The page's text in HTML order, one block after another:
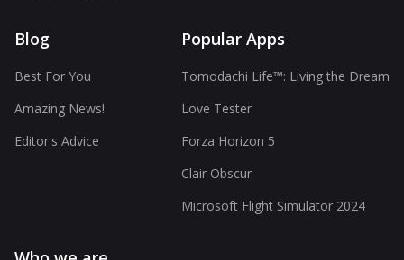
Blog
Best For You
Amazing News!
Editor's Advice
Popular Apps
Tomodachi Life™: Living the Dream
Love Tester
Forza Horizon 5
Clair Obscur
Microsoft Flight Simulator 2024